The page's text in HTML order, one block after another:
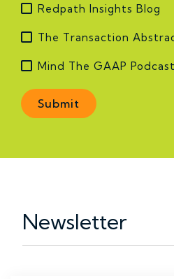
Redpath Insights Blog
The Transaction
Mind The GAAP Podcast
Newsletter